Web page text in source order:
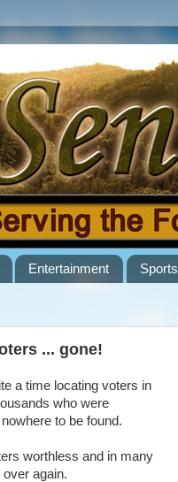
Entertainment Sports
... gone!
a time locating voters in
who were
to be found.
worthless and in many
again.